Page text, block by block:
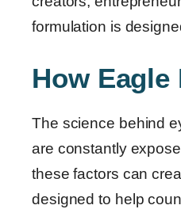
formulation is
How Eagle
The science behind
are constantly
these factors can
designed to help